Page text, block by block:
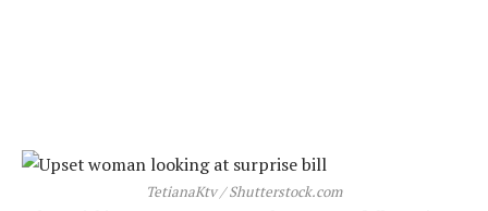
TetianaKtv / Shutterstock.com